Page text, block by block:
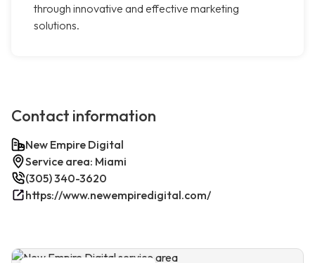
through innovative and effective marketing
solutions.
Contact information
New Empire Digital
Service area: Miami
(305) 340-3620
https://www.newempiredigital.com/